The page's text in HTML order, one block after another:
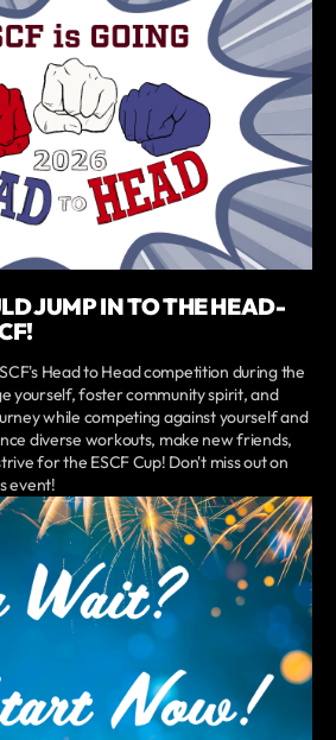
JUMP IN TO THE HEAD-
Head to Head competition during the
yourself, foster community spirit, and
while competing against yourself and
diverse workouts, make new friends,
for the ESCF Cup! Don't miss out on
event!